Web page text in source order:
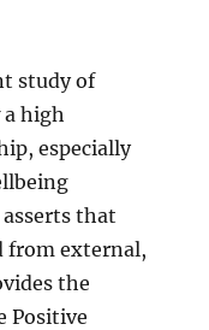
study of
high
especially
asserts that
from external,
the
Positive